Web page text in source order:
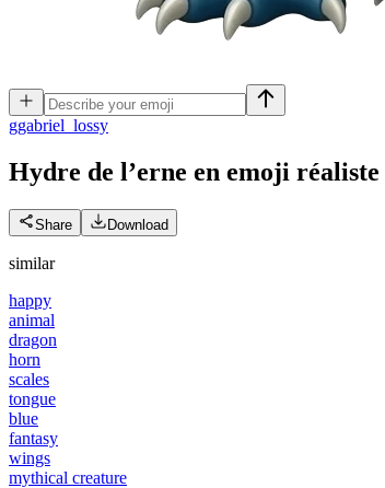
ggabriel_lossy
Hydre de l’erne en emoji réaliste
Share Download
similar
happy
animal
dragon
horn
scales
tongue
blue
fantasy
wings
mythical creature